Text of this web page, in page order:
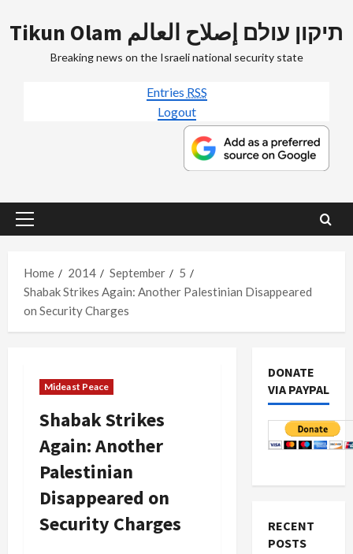
to
Tikun Olam תיקון עולם إصلاح العالم
Breaking news on the Israeli national security state
Entries RSS
Logout
Primary
Home
2014 September
5
Shabak Strikes Again: Another Palestinian Disappeared
on Security Charges
Mideast Peace
Shabak Strikes
Again: Another
Palestinian
Disappeared on
Security Charges
DONATE
VIA PAYPAL
RECENT
POSTS